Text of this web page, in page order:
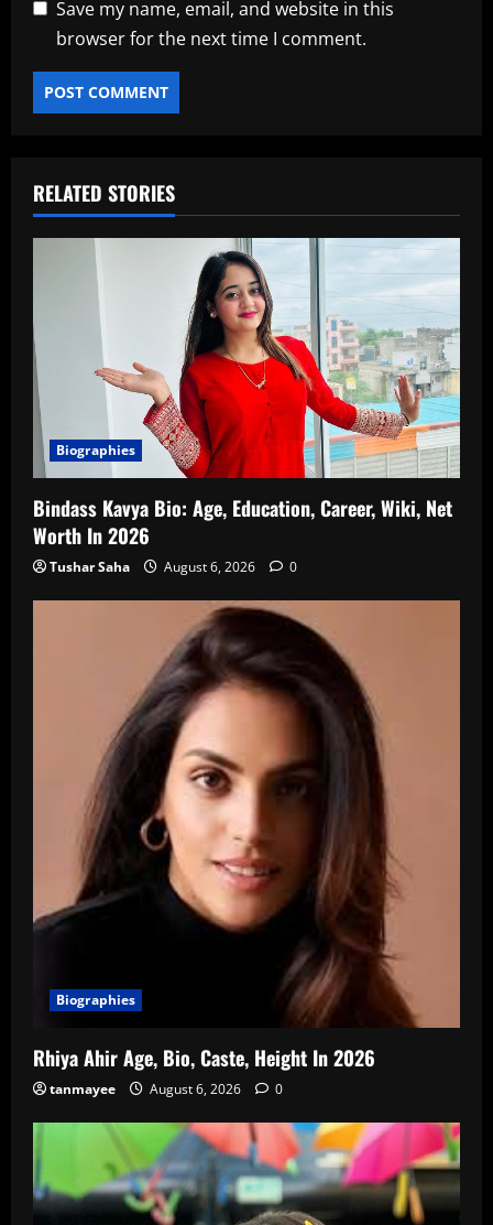
Save my name, email, and website in this
browser for the next time I comment.
RELATED STORIES
Biographies
Bindass Kavya Bio: Age, Education, Career, Wiki, Net
Worth In 2026
Tushar Saha August 6, 2026 0
Biographies
Rhiya Ahir Age, Bio, Caste, Height In 2026
tanmayee August 6, 2026 0